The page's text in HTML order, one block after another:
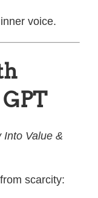
inner voice.
Into Value &
scarcity: